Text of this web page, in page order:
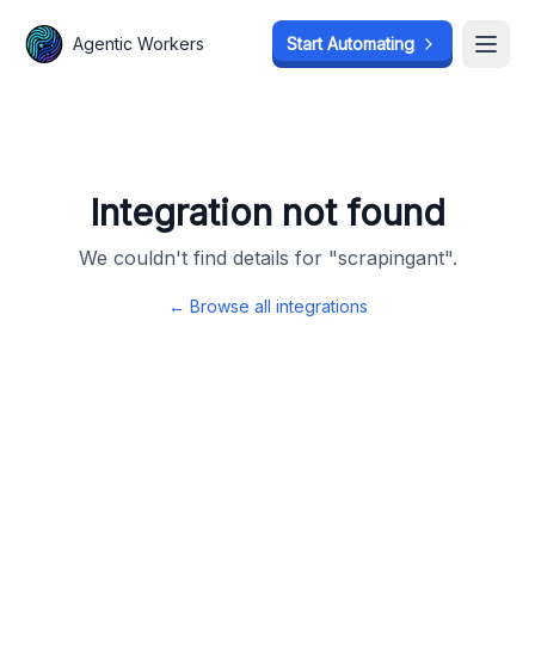
Agentic Workers Start Automating
Integration not found
We couldn't find details for "scrapingant".
← Browse all integrations
Agentic Workers Start Automating